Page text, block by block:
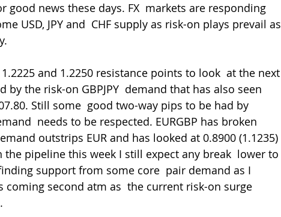
good news these days. FX  markets are responding
USD, JPY and  CHF supply as risk-on plays prevail as
the risk-on GBPJPY  demand that has also seen
Still some  good two-way pips to be had by
needs to be respected. EURGBP has broken
outstrips EUR and has looked at 0.8900 (1.1235)
pipeline this week I still expect any break  lower to
support from some core  pair demand as I
coming second atm as  the current risk-on surge